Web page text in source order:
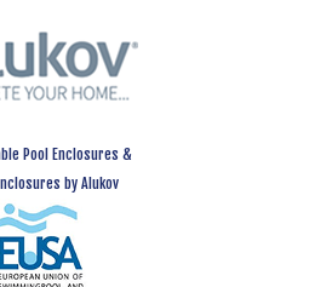
Pool Enclosures &
by Alukov